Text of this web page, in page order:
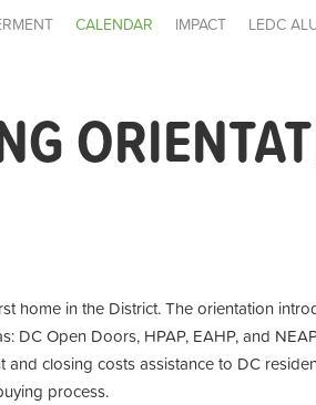
CALENDAR IMPACT
LEDC
home in the District. The orientation
Open Doors, HPAP, EAHP, and
closing costs assistance to DC
process.